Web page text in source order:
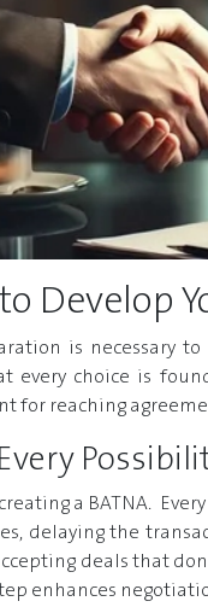
is necessary
every choice is
reaching
a BATNA.
delaying the
deals that
enhances